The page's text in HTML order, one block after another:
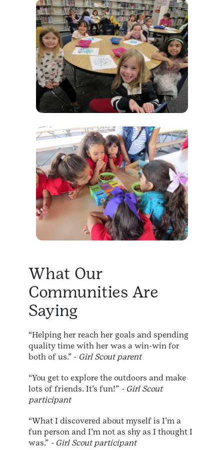
What Our
Communities Are
Saying
“Helping her reach her goals and spending
quality time with her was a win-win for
both of us.” - Girl Scout parent
“You get to explore the outdoors and make
lots of friends. It’s fun!” - Girl Scout
participant
“What I discovered about myself is I’m a
fun person and I’m not as shy as I thought I
was.” - Girl Scout participant